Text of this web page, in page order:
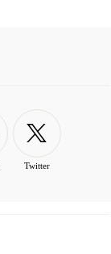
Twitter